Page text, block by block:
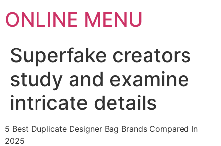
ONLINE MENU
Superfake creators
study and examine
intricate details
5 Best Duplicate Designer Bag Brands Compared In
2025